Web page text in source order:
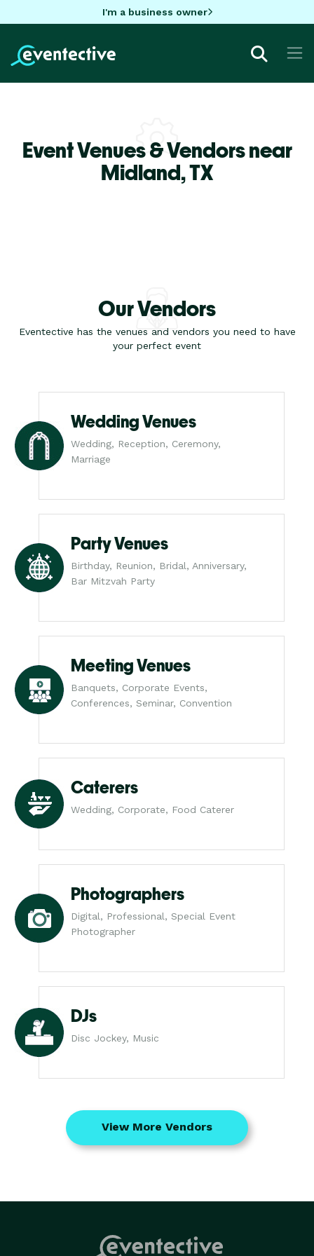
I'm a business owner
Event Venues & Vendors near
Midland,TX
Our Vendors
Eventective has the venues and vendors you need to have
your perfect event
Wedding Venues
Wedding, Reception, Ceremony,
Marriage
Party Venues
Birthday, Reunion, Bridal, Anniversary,
Bar Mitzvah Party
Meeting Venues
Banquets, Corporate Events,
Conferences, Seminar, Convention
Caterers
Wedding, Corporate, Food Caterer
Photographers
Digital, Professional, Special Event
Photographer
DJs
Disc Jockey, Music
View More Vendors